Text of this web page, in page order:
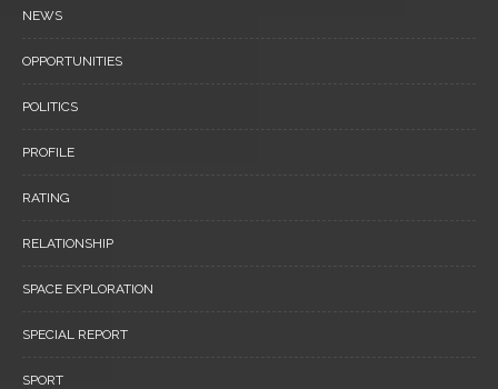
NEWS
OPPORTUNITIES
POLITICS
PROFILE
RATING
RELATIONSHIP
SPACE EXPLORATION
SPECIAL REPORT
SPORT